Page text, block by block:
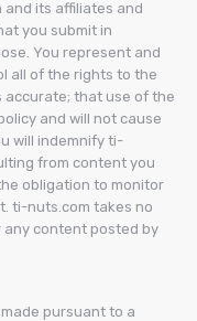
and its affiliates and
you submit in
You represent and
all of the rights to the
that use of the
and will not cause
will indemnify ti-
from content you
obligation to monitor
ti-nuts.com takes no
any content posted by
pursuant to a